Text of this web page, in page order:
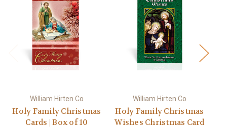
William Hirten Co
Holy Family Christmas
Cards | Box of 10
William Hirten Co
Holy Family Christmas
Wishes Christmas Card